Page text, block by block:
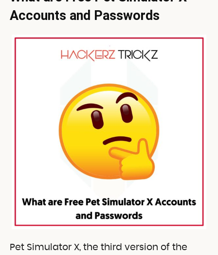
Accounts and Passwords
Pet Simulator X, the third version of the